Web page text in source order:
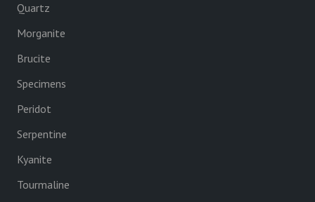
Quartz
Morganite
Brucite
Specimens
Peridot
Serpentine
Kyanite
Tourmaline